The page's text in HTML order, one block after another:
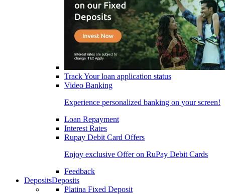
Track Your loan application status
Video Banking
Experience personalized banking on your screen!
Loan Repayment
Interest Rates
Rupay Debit Card Offers
Enjoy exclusive Offer on RuPay Debit Cards
Feedback
DepositsDeposits
Platina Fixed Deposit